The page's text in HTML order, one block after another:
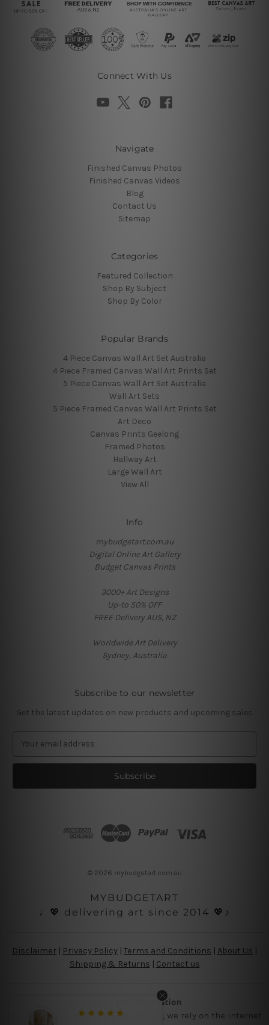
Connect With Us
Navigate
Finished Canvas Photos
Finished Canvas Videos
Blog
Contact Us
Sitemap
Categories
Featured Collection
Shop By Subject
Shop By Color
Popular Brands
4 Piece Canvas Wall Art Set Australia
4 Piece Framed Canvas Wall Art Prints Set
5 Piece Canvas Wall Art Set Australia
Wall Art Sets
5 Piece Framed Canvas Wall Art Prints Set
Art Deco
Canvas Prints Geelong
Framed Photos
Hallway Art
Large Wall Art
View All
Info
mybudgetart.com.au
Digital Online Art Gallery
Budget Canvas Prints
3000+ Art Designs
Up-to 50% OFF
FREE Delivery AUS, NZ
Worldwide Art Delivery
Sydney, Australia
Subscribe to our newsletter
Get the latest updates on new products and upcoming sales
a
l
© 2026 mybudgetart.com.au
MYBUDGETART
♩💖 delivering art since 2014 💖♪
Disclaimer Privacy Policy | Terms and Conditions About Us
Shipping & Returns | Contact us
Copyright Information
Being a small micro business online, we rely on the internet